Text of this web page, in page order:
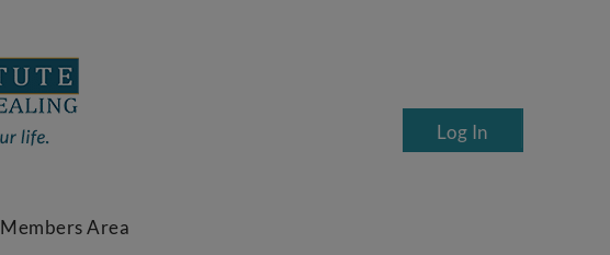
Members Area
Log In